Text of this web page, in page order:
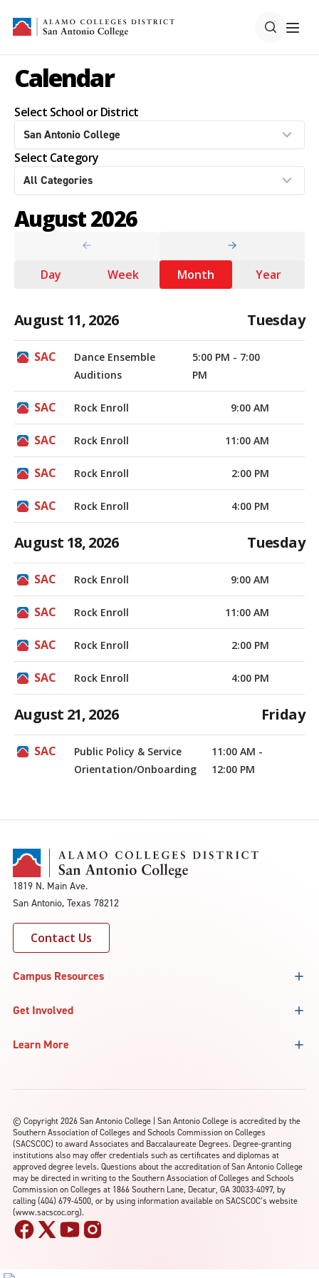
Calendar
Select School or District
Select Category
August 2026
Day Week Month Year
August 11, 2026 Tuesday
Dance Ensemble
Auditions
5:00 PM - 7:00
PM
Rock Enroll 9:00 AM
Rock Enroll 11:00 AM
Rock Enroll 2:00 PM
Rock Enroll 4:00 PM
August 18, 2026 Tuesday
Rock Enroll 9:00 AM
Rock Enroll 11:00 AM
Rock Enroll 2:00 PM
Rock Enroll 4:00 PM
August 21, 2026 Friday
Public Policy & Service
Orientation/Onboarding
11:00 AM -
12:00 PM
1819 N. Main Ave.
San Antonio, Texas 78212
Contact Us
Campus Resources
Get Involved
Learn More
© Copyright 2026 San Antonio College | San Antonio College is accredited by the
Southern Association of Colleges and Schools Commission on Colleges
(SACSCOC) to award Associates and Baccalaureate Degrees. Degree-granting
institutions also may offer credentials such as certificates and diplomas at
approved degree levels. Questions about the accreditation of San Antonio College
may be directed in writing to the Southern Association of Colleges and Schools
Commission on Colleges at 1866 Southern Lane, Decatur, GA 30033-4097, by
calling (404) 679-4500, or by using information available on SACSCOC’s website
(www.sacscoc.org).